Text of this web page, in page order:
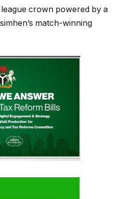
crown powered by a
match-winning